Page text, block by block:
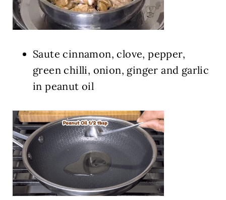
Saute cinnamon, clove, pepper,
green chilli, onion, ginger and garlic
in peanut oil